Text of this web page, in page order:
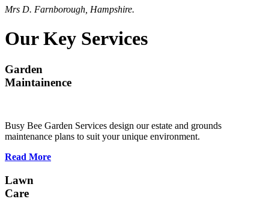
Mrs D. Farnborough, Hampshire.
Our Key Services
Garden
Maintainence
Busy Bee Garden Services design our estate and grounds
maintenance plans to suit your unique environment.
Read More
Lawn
Care